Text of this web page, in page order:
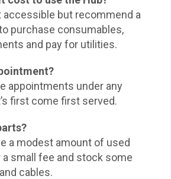
accessible but recommend a
purchase consumables,
and pay for utilities.
appointments under any
first come first served.
a modest amount of used
a small fee and stock some
cables.